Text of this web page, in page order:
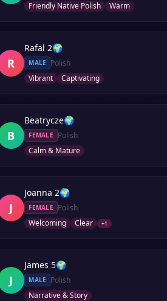
Friendly Native Polish
Warm
R
Rafal 2🌍
MALE
Polish
Vibrant
Captivating
B
Beatrycze🌍
FEMALE
Polish
Calm & Mature
J
Joanna 2🌍
FEMALE
Polish
Welcoming
Clear +1
J
James 5🌍
MALE
Polish
Narrative & Story